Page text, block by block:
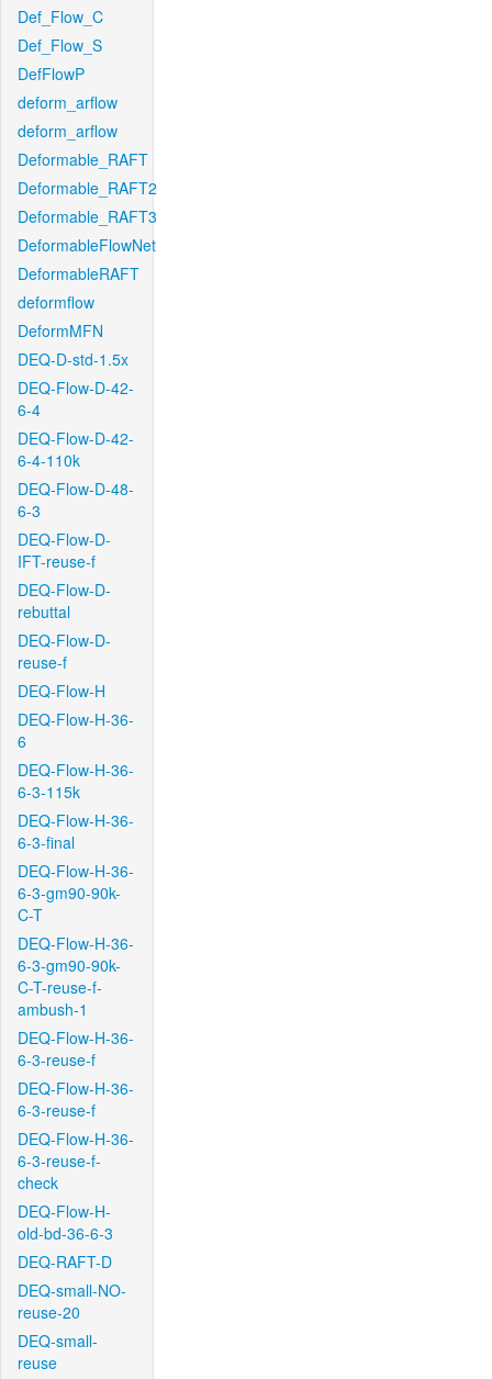
Def_Flow_C
Def_Flow_S
DefFlowP
deform_arflow
deform_arflow
Deformable_RAFT
Deformable_RAFT2
Deformable_RAFT3
DeformableFlowNet
DeformableRAFT
deformflow
DeformMFN
DEQ-D-std-1.5x
DEQ-Flow-D-42-
6-4
DEQ-Flow-D-42-
6-4-110k
DEQ-Flow-D-48-
6-3
DEQ-Flow-D-
IFT-reuse-f
DEQ-Flow-D-
rebuttal
DEQ-Flow-D-
reuse-f
DEQ-Flow-H
DEQ-Flow-H-36-
6
DEQ-Flow-H-36-
6-3-115k
DEQ-Flow-H-36-
6-3-final
DEQ-Flow-H-36-
6-3-gm90-90k-
C-T
DEQ-Flow-H-36-
6-3-gm90-90k-
C-T-reuse-f-
ambush-1
DEQ-Flow-H-36-
6-3-reuse-f
DEQ-Flow-H-36-
6-3-reuse-f
DEQ-Flow-H-36-
6-3-reuse-f-
check
DEQ-Flow-H-
old-bd-36-6-3
DEQ-RAFT-D
DEQ-small-NO-
reuse-20
DEQ-small-
reuse